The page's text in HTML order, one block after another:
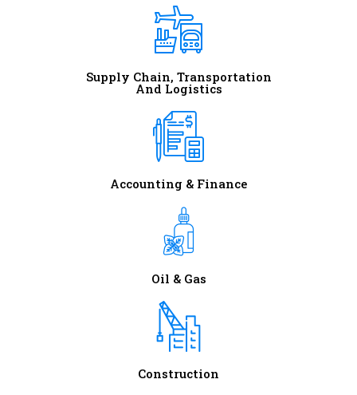
Supply Chain, Transportation
And Logistics
Accounting & Finance
Oil & Gas
Construction